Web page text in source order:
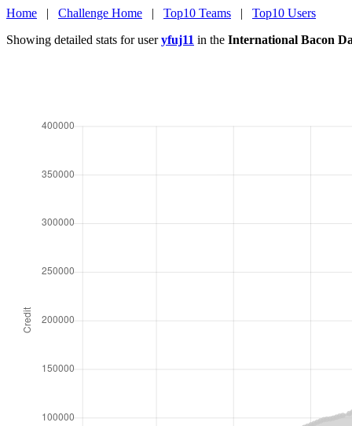
Home | Challenge Home | Top10 Teams | Top10 Users
Showing detailed stats for useryfuj11 in the International Bacon